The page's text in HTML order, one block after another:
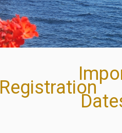
Registration